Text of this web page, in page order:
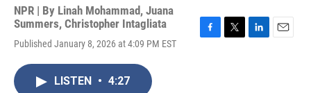
NPR | By Linah Mohammad, Juana
Summers, Christopher Intagliata
Published January 8, 2026 at 4:09 PM EST
LISTEN • 4:27